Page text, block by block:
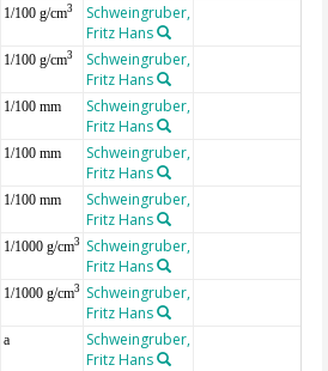
1/100 g/cm3
Schweingruber,
Fritz Hans
1/100 g/cm3
Schweingruber,
Fritz Hans
1/100 mm
Schweingruber,
Fritz Hans
1/100 mm
Schweingruber,
Fritz Hans
1/100 mm
Schweingruber,
Fritz Hans
1/1000 g/cm3
Schweingruber,
Fritz Hans
1/1000 g/cm3
Schweingruber,
Fritz Hans
a
Schweingruber,
Fritz Hans